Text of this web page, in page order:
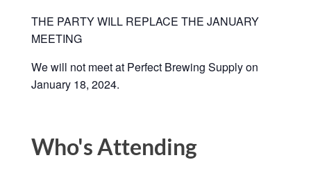
THE PARTY WILL REPLACE THE JANUARY
MEETING
We will not meet at Perfect Brewing Supply on
January 18, 2024.
Who's Attending